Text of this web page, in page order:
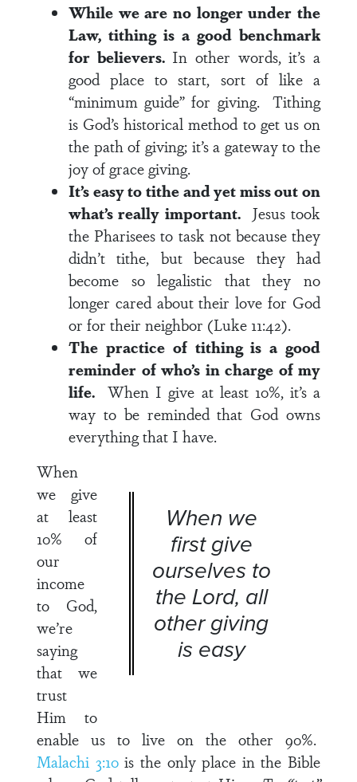
While we are no longer under the
Law, tithing is a good benchmark
for believers.In other words, it’s a
good place to start, sort of like a
“minimum guide” for giving. Tithing
is God’s historical method to get us on
the path of giving; it’s a gateway to the
joy of grace giving.
It’s easy to tithe and yet miss out on
what’s really important.Jesus took
the Pharisees to task not because they
didn’t tithe, but because they had
become so legalistic that they no
longer cared about their love for God
or for their neighbor (Luke 11:42).
The practice of tithing is a good
reminder of who’s in charge of my
life. When I give at least 10%, it’s a
way to be reminded that God owns
everything that I have.
When we
first give
ourselves to
the Lord, all
other giving
is easy
When
we give
at least
10% of
our
income
to God,
we’re
saying
that we
trust
Him to
enable us to live on the other 90%.
Malachi 3:10is the only place in the Bible